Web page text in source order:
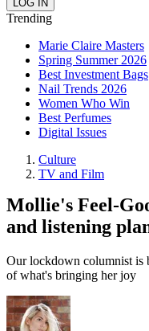
Trending
Marie Claire Masters
Spring Summer 2026
Best Investment Bags
Nail Trends 2026
Women Who Win
Best Perfumes
Digital Issues
Culture
TV and Film
Mollie's Feel-
and listening
Our lockdown columnist is
of what's bringing her joy